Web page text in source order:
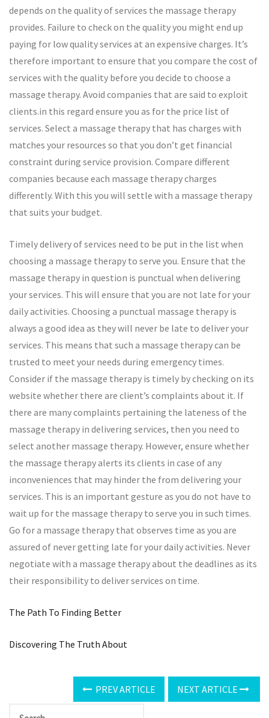
depends on the quality of services the massage therapy
provides. Failure to check on the quality you might end up
paying for low quality services at an expensive charges. It’s
therefore important to ensure that you compare the cost of
services with the quality before you decide to choose a
massage therapy. Avoid companies that are said to exploit
clients.in this regard ensure you as for the price list of
services. Select a massage therapy that has charges with
matches your resources so that you don’t get financial
constraint during service provision. Compare different
companies because each massage therapy charges
differently. With this you will settle with a massage therapy
that suits your budget.
Timely delivery of services need to be put in the list when
choosing a massage therapy to serve you. Ensure that the
massage therapy in question is punctual when delivering
your services. This will ensure that you are not late for your
daily activities. Choosing a punctual massage therapy is
always a good idea as they will never be late to deliver your
services. This means that such a massage therapy can be
trusted to meet your needs during emergency times.
Consider if the massage therapy is timely by checking on its
website whether there are client’s complaints about it. If
there are many complaints pertaining the lateness of the
massage therapy in delivering services, then you need to
select another massage therapy. However, ensure whether
the massage therapy alerts its clients in case of any
inconveniences that may hinder the from delivering your
services. This is an important gesture as you do not have to
wait up for the massage therapy to serve you in such times.
Go for a massage therapy that observes time as you are
assured of never getting late for your daily activities. Never
negotiate with a massage therapy about the deadlines as its
their responsibility to deliver services on time.
The Path To Finding Better
Discovering The Truth About
PREV ARTICLE NEXT ARTICLE